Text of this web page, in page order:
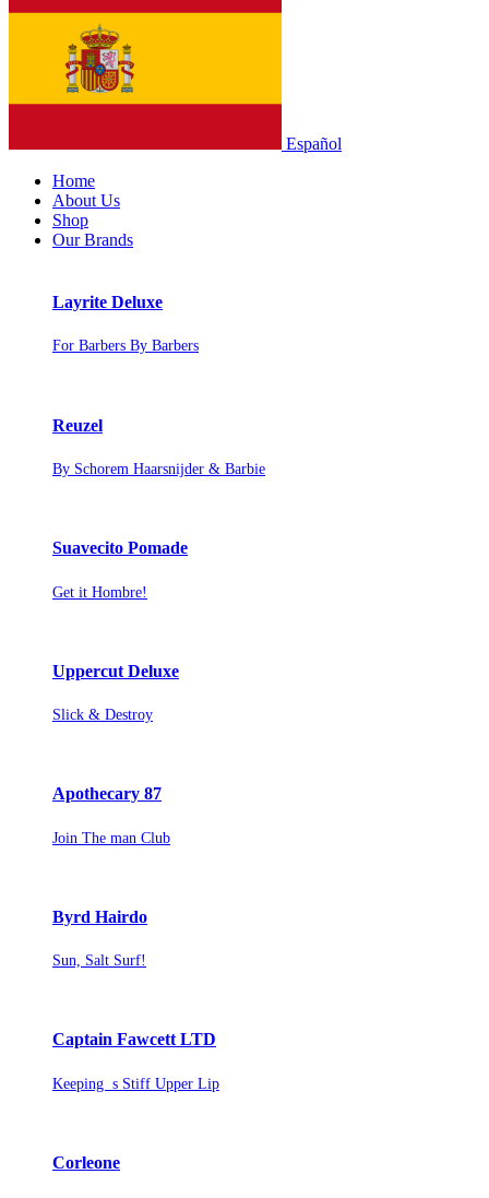
Español
Home
About Us
Shop
Our Brands
Layrite Deluxe
For Barbers By Barbers
Reuzel
By Schorem Haarsnijder & Barbie
Suavecito Pomade
Get it Hombre!
Uppercut Deluxe
Slick & Destroy
Apothecary 87
Join The man Club
Byrd Hairdo
Sun, Salt Surf!
Captain Fawcett LTD
Keeping s Stiff Upper Lip
Corleone